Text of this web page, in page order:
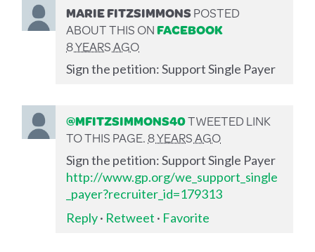
MARIE FITZSIMMONSPOSTED
ABOUT THIS ONFACEBOOK
8 YEARS AGO
Sign the petition: Support Single Payer
@MFITZSIMMONS40TWEETED LINK
TO THIS PAGE.8 YEARS AGO
Sign the petition: Support Single Payer
http://www.gp.org/we_support_single
_payer?recruiter_id=179313
Reply· Retweet · Favorite